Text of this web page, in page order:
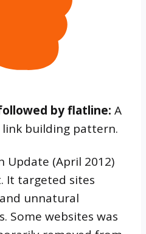
by flatline: A
link building pattern.
Update (April 2012)
It targeted sites
unnatural
Some websites was